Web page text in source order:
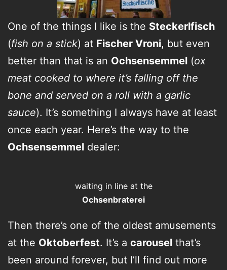
One of the things I like is the Steckerlfisch
(fish on a stick) at Fischer Vroni, but even
better than that is an Ochsensemmel (ox
meat cooked to where it’s falling off the
bone and served on a roll with a garlic
sauce). It’s something I always have at least
once each year. Here’s the way to the
Ochsensemmel dealer:
waiting in line at the
Ochsenbraterei
Then there’s one of the oldest amusements
at the Oktoberfest. It’s a carousel that’s
been around forever, but I’ll find out more